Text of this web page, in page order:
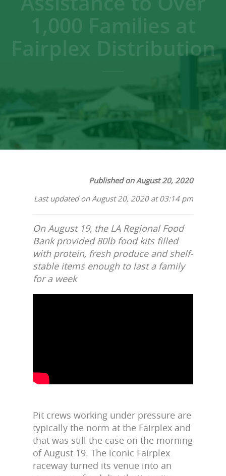
Fairplex Distribution
Published on August 20, 2020
Last updated on August 20, 2020 at 03:14 pm
On August 19, the LA Regional Food
Bank provided 80lb food kits filled
with protein, fresh produce and shelf-
stable items enough to last a family
for a week
Pit crews working under pressure are
typically the norm at the Fairplex and
that was still the case on the morning
of August 19. The iconic Fairplex
raceway turned its venue into an